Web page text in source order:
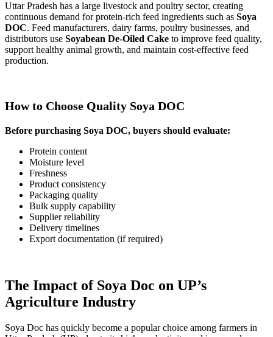
Uttar Pradesh has a large livestock and poultry sector, creating
continuous demand for protein-rich feed ingredients such as Soya
DOC. Feed manufacturers, dairy farms, poultry businesses, and
distributors use Soyabean De-Oiled Cake to improve feed quality,
support healthy animal growth, and maintain cost-effective feed
production.
How to Choose Quality Soya DOC
Before purchasing Soya DOC, buyers should evaluate:
Protein content
Moisture level
Freshness
Product consistency
Packaging quality
Bulk supply capability
Supplier reliability
Delivery timelines
Export documentation (if required)
The Impact of Soya Doc on UP’s
Agriculture Industry
Soya Doc has quickly become a popular choice among farmers in